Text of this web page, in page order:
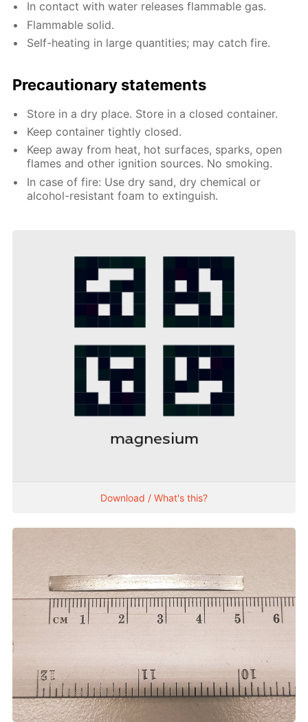
In contact with water releases flammable gas.
Flammable solid.
Self-heating in large quantities; may catch fire.
Precautionary statements
Store in a dry place. Store in a closed container.
Keep container tightly closed.
Keep away from heat, hot surfaces, sparks, open
flames and other ignition sources. No smoking.
In case of fire: Use dry sand, dry chemical or
alcohol-resistant foam to extinguish.
Download / What's this?